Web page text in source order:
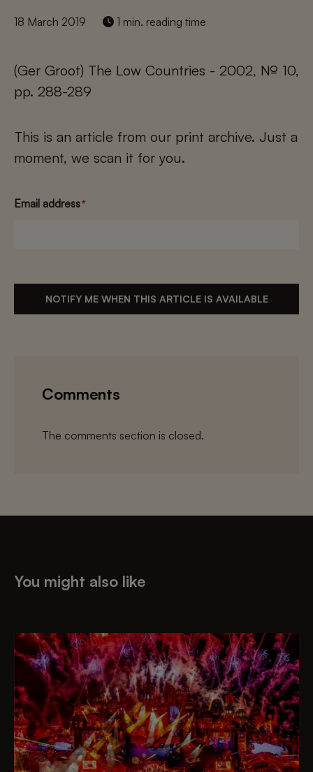
18 March 2019 1 min. reading time
(Ger Groot) The Low Countries - 2002, № 10,
pp. 288-289
This is an article from our print archive. Just a
moment, we scan it for you.
Email address*
NOTIFY ME WHEN THIS ARTICLE IS AVAILABLE
Comments
The comments section is closed.
You might also like